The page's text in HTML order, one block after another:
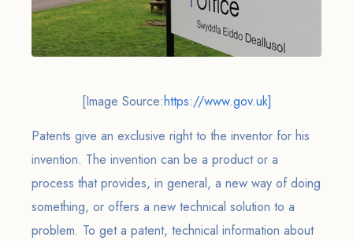
[Image Source:https://www.gov.uk]
Patents give an exclusive right to the inventor for his
invention. The invention can be a product or a
process that provides, in general, a new way of doing
something, or offers a new technical solution to a
problem. To get a patent, technical information about